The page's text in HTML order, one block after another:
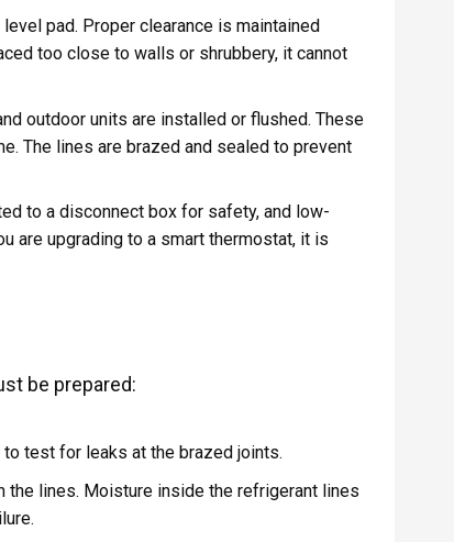
pad. Proper clearance is maintained
too close to walls or shrubbery, it cannot
outdoor units are installed or flushed. These
The lines are brazed and sealed to prevent
to a disconnect box for safety, and low-
are upgrading to a smart thermostat, it is
be prepared:
test for leaks at the brazed joints.
lines. Moisture inside the refrigerant lines